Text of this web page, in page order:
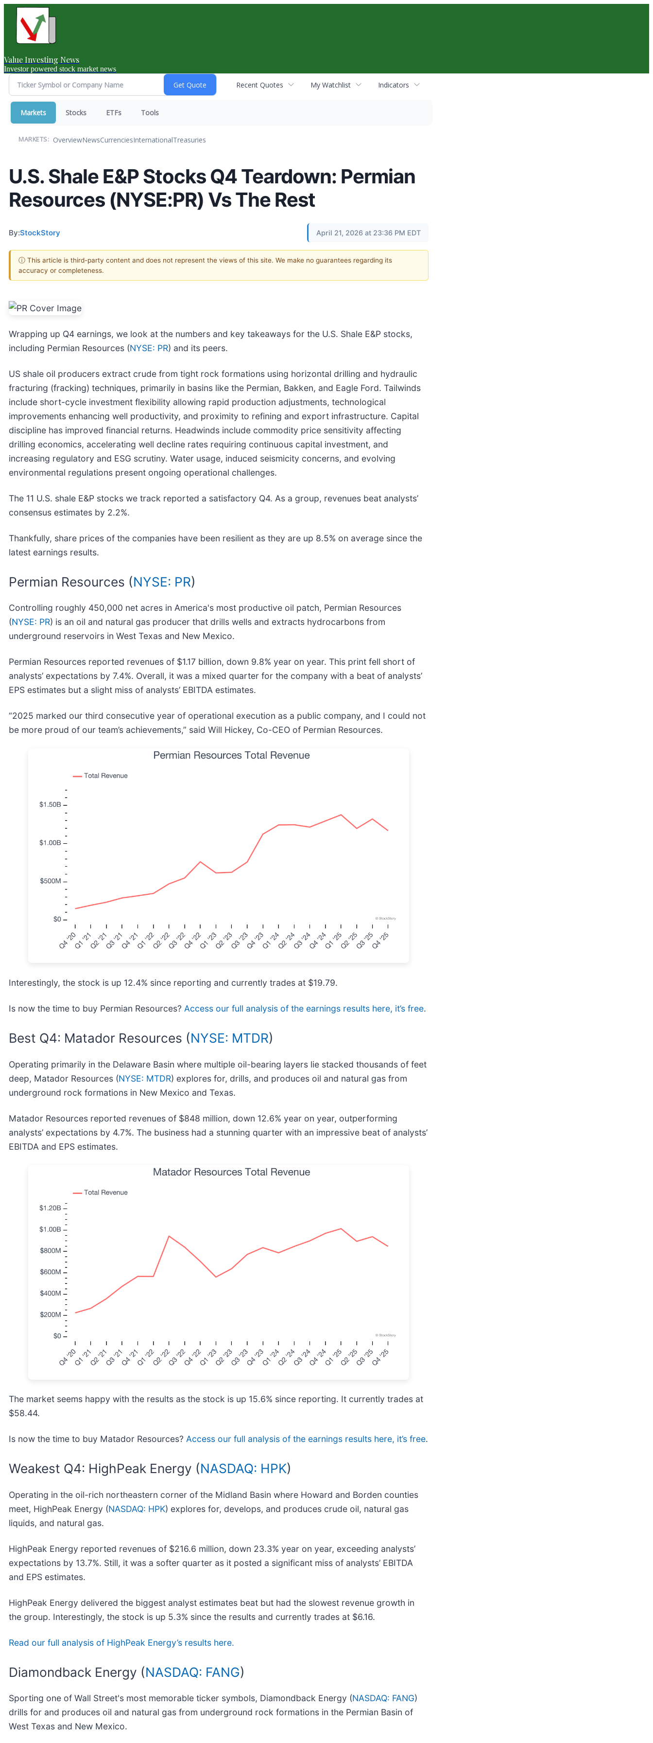
Value Investing News
Investor powered stock market news
Recent Quotes My Watchlist Indicators
Markets Stocks ETFs Tools
MARKETS: OverviewNewsCurrenciesInternationalTreasuries
U.S. Shale E&P Stocks Q4 Teardown: Permian
Resources (NYSE:PR) Vs The Rest
By:StockStory April 21, 2026 at 23:36 PM EDT
ⓘ This article is third-party content and does not represent the views of this site. We make no guarantees regarding its
accuracy or completeness.
Wrapping up Q4 earnings, we look at the numbers and key takeaways for the U.S. Shale E&P stocks,
including Permian Resources (NYSE: PR) and its peers.
US shale oil producers extract crude from tight rock formations using horizontal drilling and hydraulic
fracturing (fracking) techniques, primarily in basins like the Permian, Bakken, and Eagle Ford. Tailwinds
include short-cycle investment flexibility allowing rapid production adjustments, technological
improvements enhancing well productivity, and proximity to refining and export infrastructure. Capital
discipline has improved financial returns. Headwinds include commodity price sensitivity affecting
drilling economics, accelerating well decline rates requiring continuous capital investment, and
increasing regulatory and ESG scrutiny. Water usage, induced seismicity concerns, and evolving
environmental regulations present ongoing operational challenges.
The 11 U.S. shale E&P stocks we track reported a satisfactory Q4. As a group, revenues beat analysts’
consensus estimates by 2.2%.
Thankfully, share prices of the companies have been resilient as they are up 8.5% on average since the
latest earnings results.
Permian Resources (NYSE: PR)
Controlling roughly 450,000 net acres in America's most productive oil patch, Permian Resources
(NYSE: PR) is an oil and natural gas producer that drills wells and extracts hydrocarbons from
underground reservoirs in West Texas and New Mexico.
Permian Resources reported revenues of $1.17 billion, down 9.8% year on year. This print fell short of
analysts’ expectations by 7.4%. Overall, it was a mixed quarter for the company with a beat of analysts’
EPS estimates but a slight miss of analysts’ EBITDA estimates.
“2025 marked our third consecutive year of operational execution as a public company, and I could not
be more proud of our team’s achievements,” said Will Hickey, Co-CEO of Permian Resources.
Interestingly, the stock is up 12.4% since reporting and currently trades at $19.79.
Is now the time to buy Permian Resources? Access our full analysis of the earnings results here, it’s free.
Best Q4: Matador Resources (NYSE: MTDR)
Operating primarily in the Delaware Basin where multiple oil-bearing layers lie stacked thousands of feet
deep, Matador Resources (NYSE: MTDR) explores for, drills, and produces oil and natural gas from
underground rock formations in New Mexico and Texas.
Matador Resources reported revenues of $848 million, down 12.6% year on year, outperforming
analysts’ expectations by 4.7%. The business had a stunning quarter with an impressive beat of analysts’
EBITDA and EPS estimates.
The market seems happy with the results as the stock is up 15.6% since reporting. It currently trades at
$58.44.
Is now the time to buy Matador Resources? Access our full analysis of the earnings results here, it’s free.
Weakest Q4: HighPeak Energy (NASDAQ: HPK)
Operating in the oil-rich northeastern corner of the Midland Basin where Howard and Borden counties
meet, HighPeak Energy (NASDAQ: HPK) explores for, develops, and produces crude oil, natural gas
liquids, and natural gas.
HighPeak Energy reported revenues of $216.6 million, down 23.3% year on year, exceeding analysts’
expectations by 13.7%. Still, it was a softer quarter as it posted a significant miss of analysts’ EBITDA
and EPS estimates.
HighPeak Energy delivered the biggest analyst estimates beat but had the slowest revenue growth in
the group. Interestingly, the stock is up 5.3% since the results and currently trades at $6.16.
Read our full analysis of HighPeak Energy’s results here.
Diamondback Energy (NASDAQ: FANG)
Sporting one of Wall Street's most memorable ticker symbols, Diamondback Energy (NASDAQ: FANG)
drills for and produces oil and natural gas from underground rock formations in the Permian Basin of
West Texas and New Mexico.